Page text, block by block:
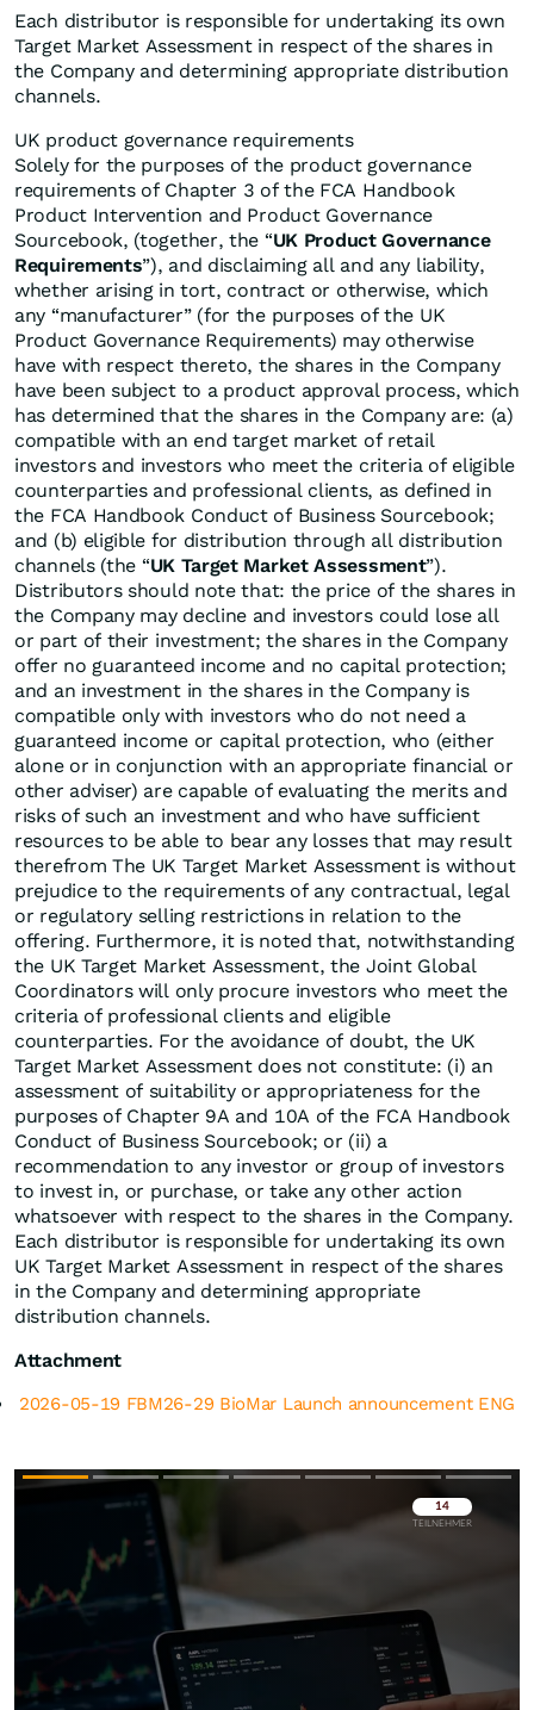
Each distributor is responsible for undertaking its own
Target Market Assessment in respect of the shares in
the Company and determining appropriate distribution
channels.
UK product governance requirements
Solely for the purposes of the product governance
requirements of Chapter 3 of the FCA Handbook
Product Intervention and Product Governance
Sourcebook, (together, the “UK Product Governance
Requirements”), and disclaiming all and any liability,
whether arising in tort, contract or otherwise, which
any “manufacturer” (for the purposes of the UK
Product Governance Requirements) may otherwise
have with respect thereto, the shares in the Company
have been subject to a product approval process, which
has determined that the shares in the Company are: (a)
compatible with an end target market of retail
investors and investors who meet the criteria of eligible
counterparties and professional clients, as defined in
the FCA Handbook Conduct of Business Sourcebook;
and (b) eligible for distribution through all distribution
channels (the “UK Target Market Assessment”).
Distributors should note that: the price of the shares in
the Company may decline and investors could lose all
or part of their investment; the shares in the Company
offer no guaranteed income and no capital protection;
and an investment in the shares in the Company is
compatible only with investors who do not need a
guaranteed income or capital protection, who (either
alone or in conjunction with an appropriate financial or
other adviser) are capable of evaluating the merits and
risks of such an investment and who have sufficient
resources to be able to bear any losses that may result
therefrom The UK Target Market Assessment is without
prejudice to the requirements of any contractual, legal
or regulatory selling restrictions in relation to the
offering. Furthermore, it is noted that, notwithstanding
the UK Target Market Assessment, the Joint Global
Coordinators will only procure investors who meet the
criteria of professional clients and eligible
counterparties. For the avoidance of doubt, the UK
Target Market Assessment does not constitute: (i) an
assessment of suitability or appropriateness for the
purposes of Chapter 9A and 10A of the FCA Handbook
Conduct of Business Sourcebook; or (ii) a
recommendation to any investor or group of investors
to invest in, or purchase, or take any other action
whatsoever with respect to the shares in the Company.
Each distributor is responsible for undertaking its own
UK Target Market Assessment in respect of the shares
in the Company and determining appropriate
distribution channels.
Attachment
2026-05-19 FBM26-29 BioMar Launch announcement ENG